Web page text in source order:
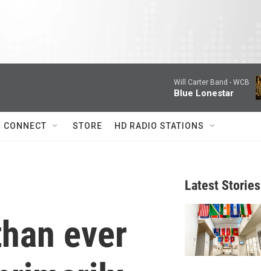
Will Carter Band - WCB
Blue Lonestar
CONNECT STORE HD RADIO STATIONS
ever
Latest Stories